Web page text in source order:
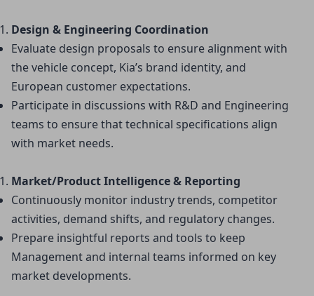
Design & Engineering Coordination
Evaluate design proposals to ensure alignment with
the vehicle concept, Kia’s brand identity, and
European customer expectations.
Participate in discussions with R&D and Engineering
teams to ensure that technical specifications align
with market needs.
Market/Product Intelligence & Reporting
Continuously monitor industry trends, competitor
activities, demand shifts, and regulatory changes.
Prepare insightful reports and tools to keep
Management and internal teams informed on key
market developments.